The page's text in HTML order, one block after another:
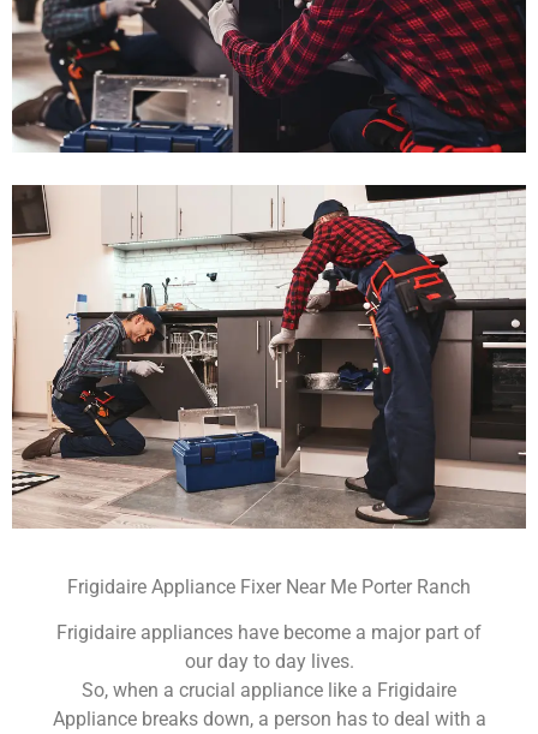
Frigidaire Appliance Fixer Near Me Porter Ranch
Frigidaire appliances have become a major part of
our day to day lives.
So, when a crucial appliance like a Frigidaire
Appliance breaks down, a person has to deal with a